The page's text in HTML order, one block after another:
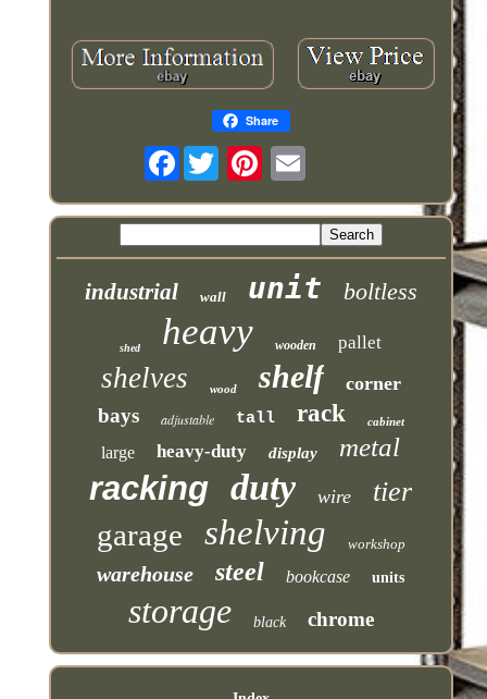
Share
Facebook
industrial wall unit boltless
shed heavy wooden pallet
shelves wood shelf corner
bays adjustable tall rack cabinet
large heavy-duty display metal
racking duty wire tier
garage shelving workshop
warehouse steel bookcase units
storage black chrome